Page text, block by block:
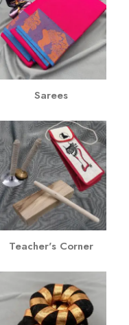
Sarees
Teacher's Corner